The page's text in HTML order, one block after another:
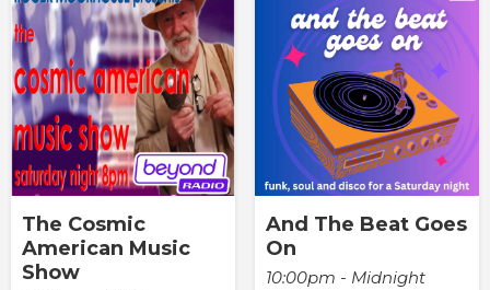
The Cosmic
American Music
Show
And The Beat Goes
On
10:00pm - Midnight